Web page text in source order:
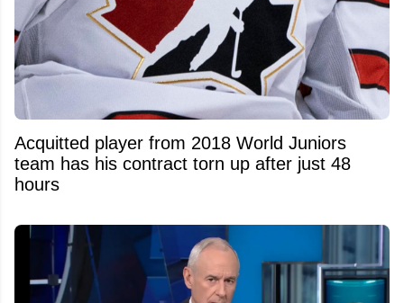
Acquitted player from 2018 World Juniors
team has his contract torn up after just 48
hours